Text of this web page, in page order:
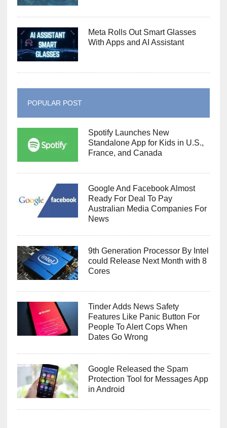
Meta Rolls Out Smart Glasses
With Apps and AI Assistant
POPULAR POST
Spotify Launches New
Standalone App for Kids in U.S.,
France, and Canada
Google And Facebook Almost
Ready For Deal To Pay
Australian Media Companies For
News
9th Generation Processor By Intel
could Release Next Month with 8
Cores
Tinder Adds News Safety
Features Like Panic Button For
People To Alert Cops When
Dates Go Wrong
Google Released the Spam
Protection Tool for Messages App
in Android